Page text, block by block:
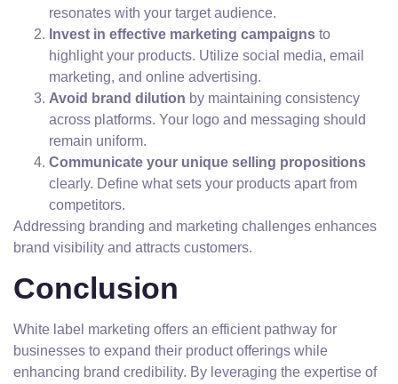
resonates with your target audience.
Invest in effective marketing campaigns to
highlight your products. Utilize social media, email
marketing, and online advertising.
Avoid brand dilution by maintaining consistency
across platforms. Your logo and messaging should
remain uniform.
Communicate your unique selling propositions
clearly. Define what sets your products apart from
competitors.
Addressing branding and marketing challenges enhances
brand visibility and attracts customers.
Conclusion
White label marketing offers an efficient pathway for
businesses to expand their product offerings while
enhancing brand credibility. By leveraging the expertise of